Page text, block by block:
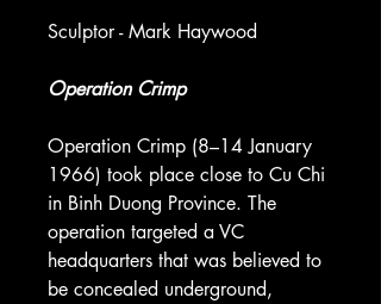
Sculptor - Mark Haywood
Operation Crimp
Operation Crimp (8–14 January
1966) took place close to Cu Chi
in Binh Duong Province. The
operation targeted a VC
headquarters that was believed to
be concealed underground,